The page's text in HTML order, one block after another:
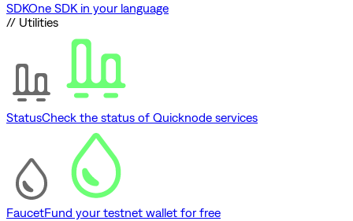
SDKOne SDK in your language
// Utilities
StatusCheck the status of Quicknode services
FaucetFund your testnet wallet for free